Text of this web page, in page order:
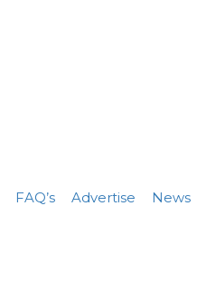
FAQ’s Advertise News